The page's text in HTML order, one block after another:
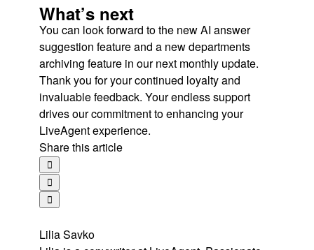
What’s next
You can look forward to the new AI answer
suggestion feature and a new departments
archiving feature in our next monthly update.
Thank you for your continued loyalty and
invaluable feedback. Your endless support
drives our commitment to enhancing your
LiveAgent experience.
Share this article
Lilia Savko